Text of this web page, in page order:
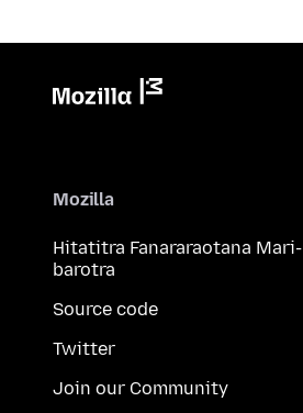
Mozilla
Hitatitra Fanararaotana Mari-
barotra
Source code
Twitter
Join our Community